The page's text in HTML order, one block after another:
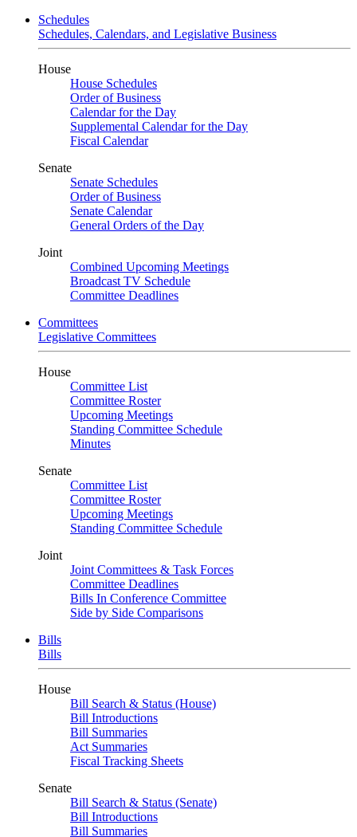
Schedules
Schedules, Calendars, and Legislative Business
House
House Schedules
Order of Business
Calendar for the Day
Supplemental Calendar for the Day
Fiscal Calendar
Senate
Senate Schedules
Order of Business
Senate Calendar
General Orders of the Day
Joint
Combined Upcoming Meetings
Broadcast TV Schedule
Committee Deadlines
Committees
Legislative Committees
House
Committee List
Committee Roster
Upcoming Meetings
Standing Committee Schedule
Minutes
Senate
Committee List
Committee Roster
Upcoming Meetings
Standing Committee Schedule
Joint
Joint Committees & Task Forces
Committee Deadlines
Bills In Conference Committee
Side by Side Comparisons
Bills
Bills
House
Bill Search & Status (House)
Bill Introductions
Bill Summaries
Act Summaries
Fiscal Tracking Sheets
Senate
Bill Search & Status (Senate)
Bill Introductions
Bill Summaries